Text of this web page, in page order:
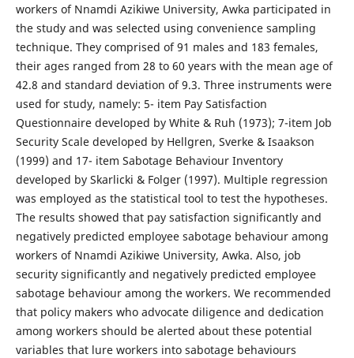
workers of Nnamdi Azikiwe University, Awka participated in
the study and was selected using convenience sampling
technique. They comprised of 91 males and 183 females,
their ages ranged from 28 to 60 years with the mean age of
42.8 and standard deviation of 9.3. Three instruments were
used for study, namely: 5- item Pay Satisfaction
Questionnaire developed by White & Ruh (1973); 7-item Job
Security Scale developed by Hellgren, Sverke & Isaakson
(1999) and 17- item Sabotage Behaviour Inventory
developed by Skarlicki & Folger (1997). Multiple regression
was employed as the statistical tool to test the hypotheses.
The results showed that pay satisfaction significantly and
negatively predicted employee sabotage behaviour among
workers of Nnamdi Azikiwe University, Awka. Also, job
security significantly and negatively predicted employee
sabotage behaviour among the workers. We recommended
that policy makers who advocate diligence and dedication
among workers should be alerted about these potential
variables that lure workers into sabotage behaviours